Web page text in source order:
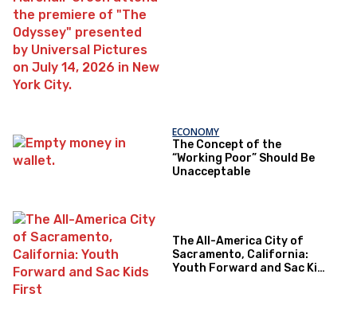
ECONOMY
The Concept of the
“Working Poor” Should Be
Unacceptable
The All-America City of
Sacramento, California:
Youth Forward and Sac Kids